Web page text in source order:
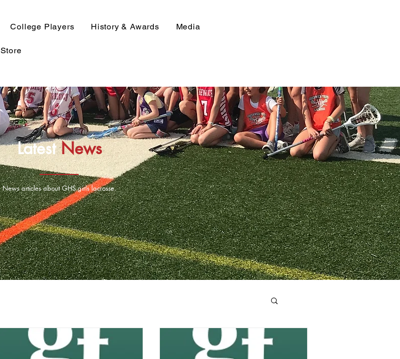
College Players History & Awards Media
Store
Latest News
News articles about GHS girls lacrosse.